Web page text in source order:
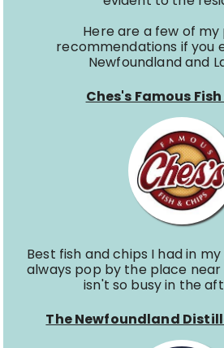
Here are a few of
recommendations if you
Newfoundland and
Ches's Famous
Best fish and chips I had in
always pop by the place
isn't so busy in the
The Newfoundland